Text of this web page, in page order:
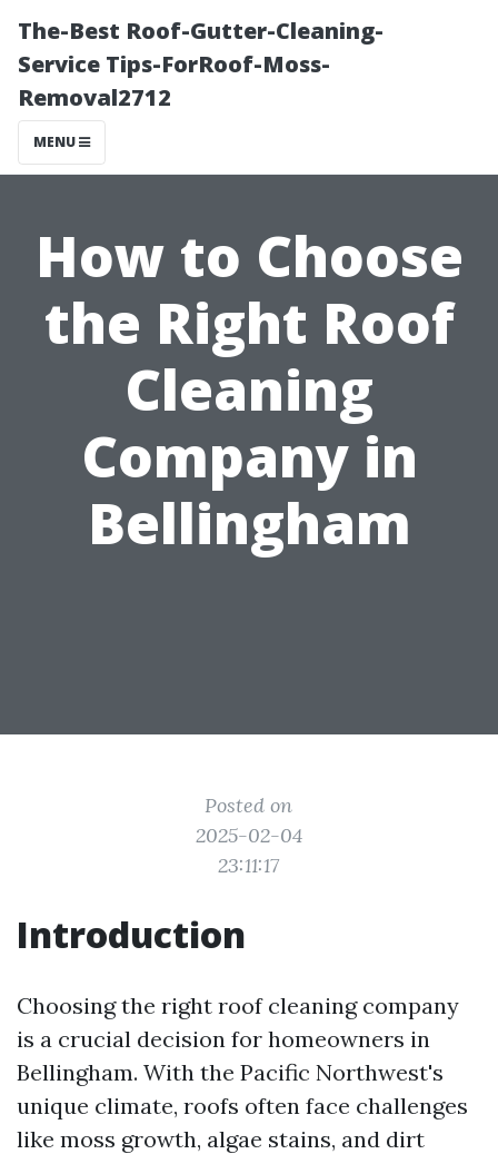
The-Best Roof-Gutter-Cleaning-
Service Tips-ForRoof-Moss-
Removal2712
MENU
How to Choose
the Right Roof
Cleaning
Company in
Bellingham
Posted on
2025-02-04
23:11:17
Introduction
Choosing the right roof cleaning company
is a crucial decision for homeowners in
Bellingham. With the Pacific Northwest's
unique climate, roofs often face challenges
like moss growth, algae stains, and dirt